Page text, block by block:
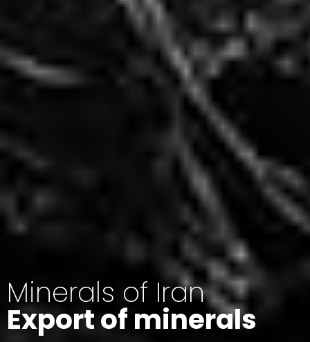
Minerals of Iran
Export of minerals